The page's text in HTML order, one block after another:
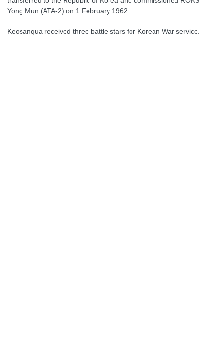
Yong Mun (ATA-2) on 1 February 1962.
Keosanqua received three battle stars for Korean War service.